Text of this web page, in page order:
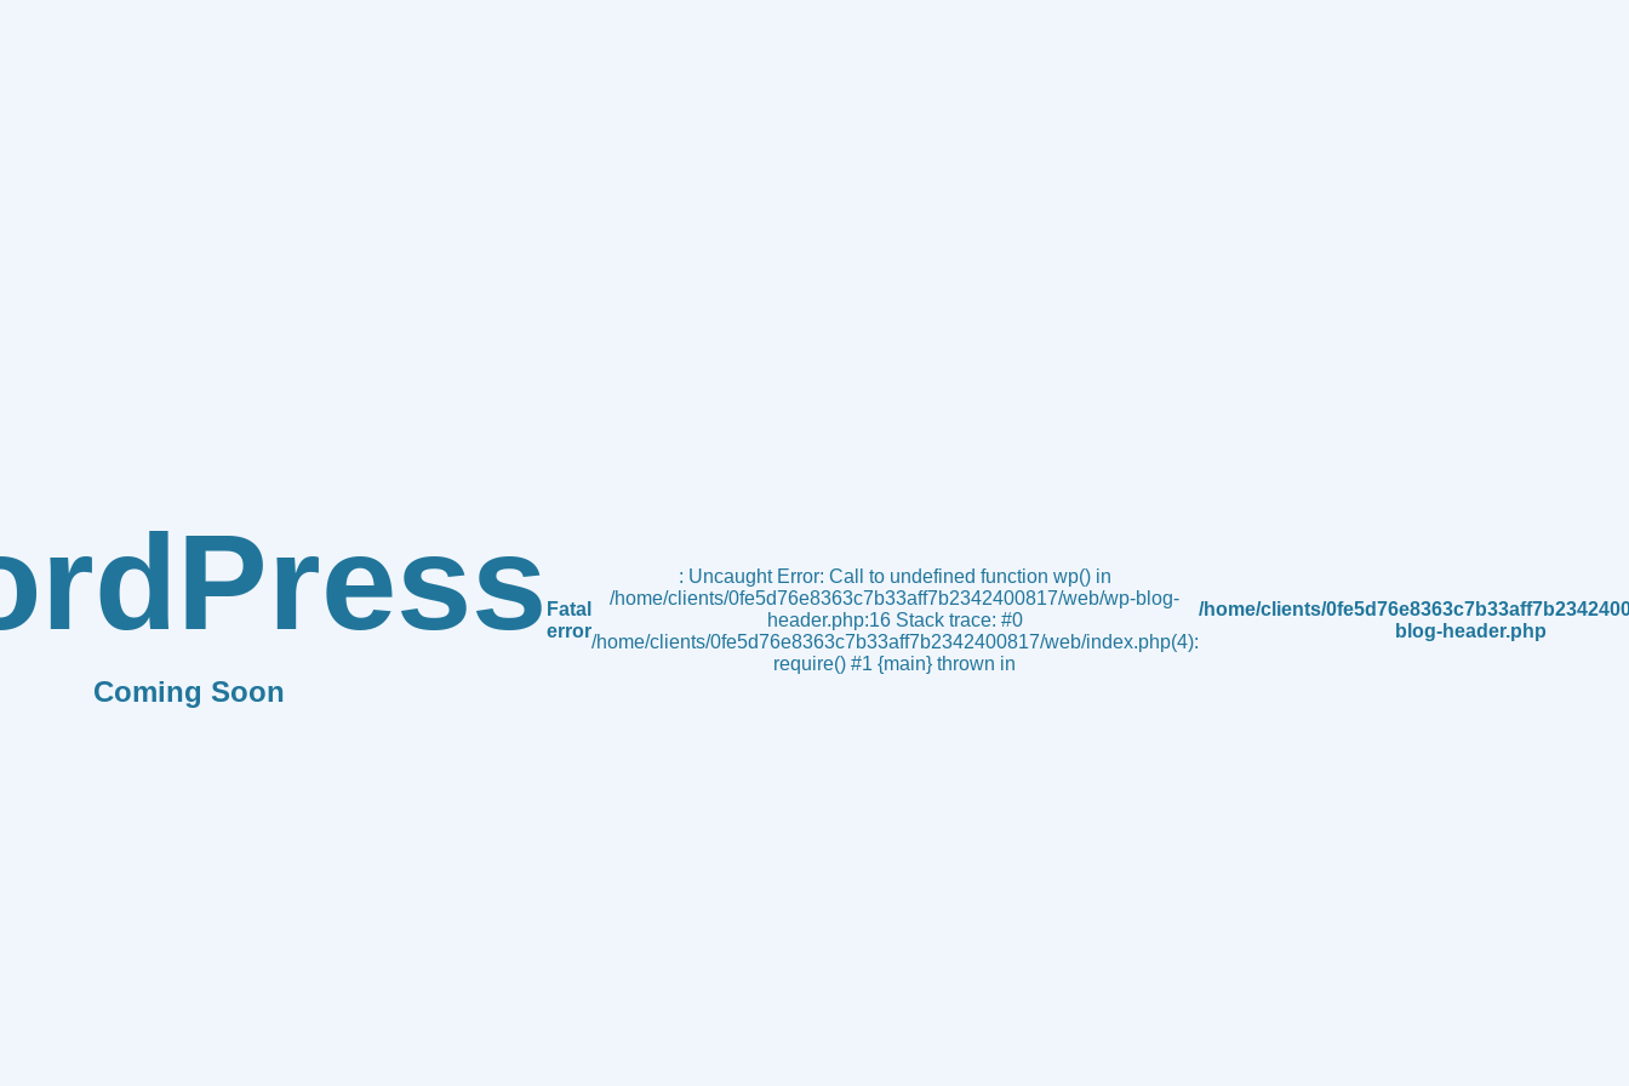
Coming Soon
Fatal
error
: Uncaught Error: Call to undefined function wp() in
/home/clients/0fe5d76e8363c7b33aff7b2342400817/web/wp-blog-
header.php:16 Stack trace: #0
/home/clients/0fe5d76e8363c7b33aff7b2342400817/web/index.php(4):
require() #1 {main} thrown in
/home/clients/
blog-header.php